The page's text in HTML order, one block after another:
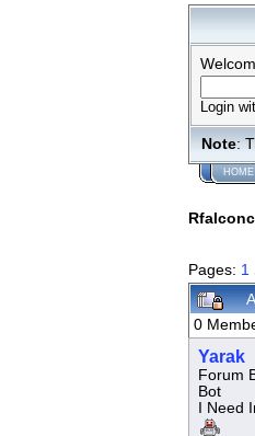
Login
Note:
HOME
Pages: 1
0
Yarak
Forum
Bot
I Need